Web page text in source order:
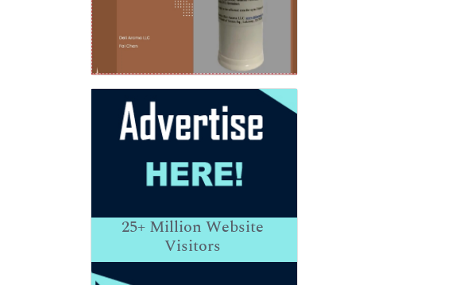
25+Million Website
Visitors